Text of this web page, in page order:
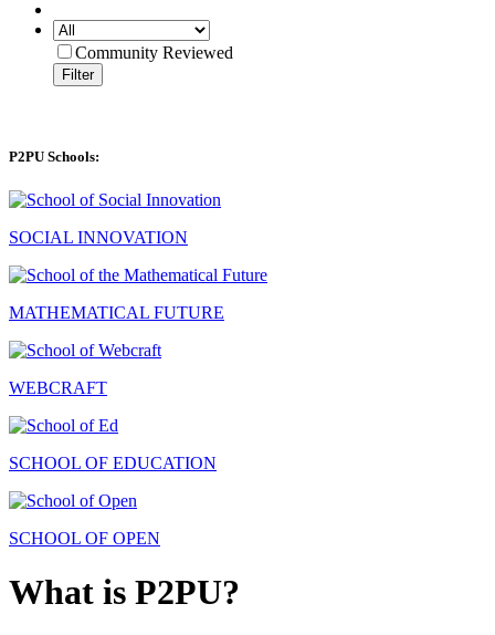
Community Reviewed
Filter
P2PU Schools:
SOCIAL INNOVATION
MATHEMATICAL FUTURE
WEBCRAFT
SCHOOL OF EDUCATION
SCHOOL OF OPEN
What is P2PU?